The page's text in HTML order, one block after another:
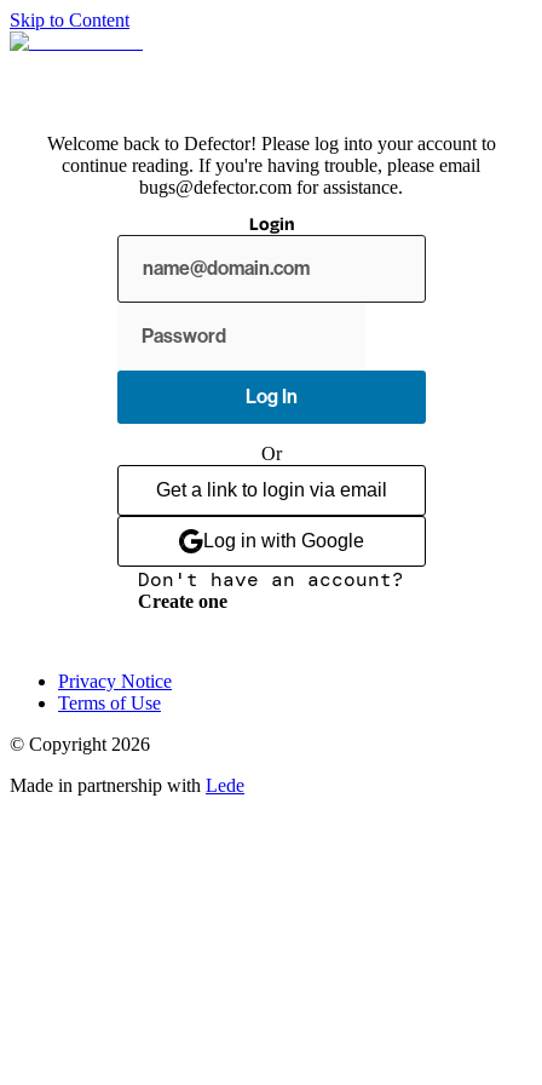
Skip to Content
Welcome back to Defector! Please log into your account to
continue reading. If you're having trouble, please email
bugs@defector.com for assistance.
Login
Log In
Or
Get a link to login via email
Log in with Google
Don't have an account?
Create one
Privacy Notice
Terms of Use
© Copyright 2026
Made in partnership with Lede